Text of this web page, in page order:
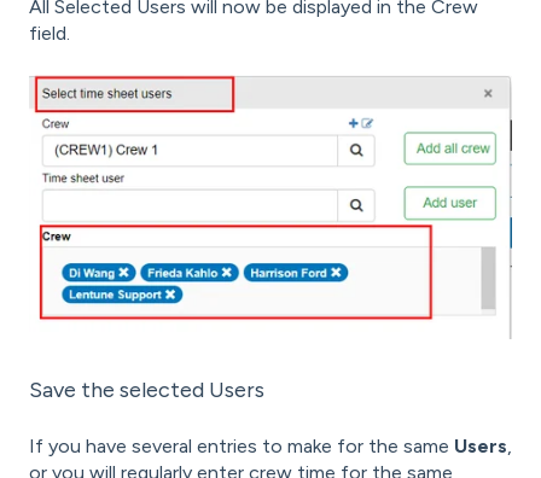
All Selected Users will now be displayed in the Crew
field.
Save the selected Users
If you have several entries to make for the same Users,
or you will regularly enter crew time for the same